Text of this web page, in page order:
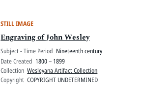
STILL IMAGE
Engraving of John Wesley
Subject - Time Period Nineteenth century
Date Created 1800 – 1899
Collection Wesleyana Artifact Collection
Copyright COPYRIGHT UNDETERMINED